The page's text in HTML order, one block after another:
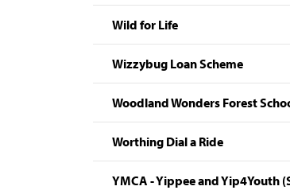
Wild for Life
Wizzybug Loan Scheme
Woodland Wonders Forest
Worthing Dial a Ride
YMCA - Yippee and Yip4Youth